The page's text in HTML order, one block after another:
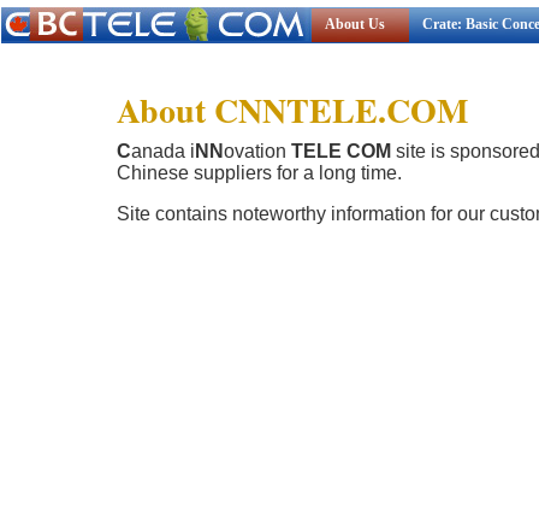
About Us Crate: Basic
About CNNTELE.COM
Canada i NNovationTELE COM site is
Chinese suppliers for a long time.
Site contains noteworthy information for our